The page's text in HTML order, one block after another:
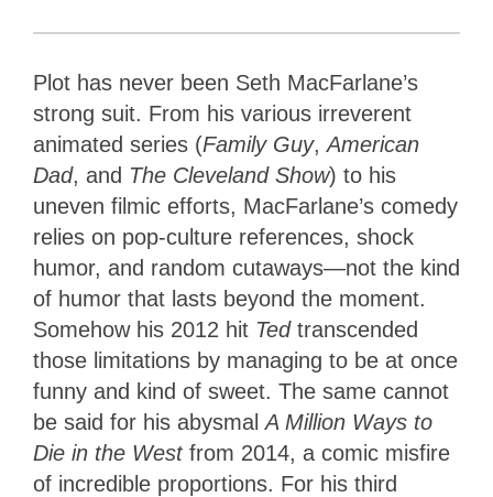
Plot has never been Seth MacFarlane’s
strong suit. From his various irreverent
animated series (Family Guy,American
Dad, and The Cleveland Show) to his
uneven filmic efforts, MacFarlane’s comedy
relies on pop-culture references, shock
humor, and random cutaways—not the kind
of humor that lasts beyond the moment.
Somehow his 2012 hit Ted transcended
those limitations by managing to be at once
funny and kind of sweet. The same cannot
be said for his abysmalA Million Ways to
Die in the Westfrom 2014, a comic misfire
of incredible proportions. For his third